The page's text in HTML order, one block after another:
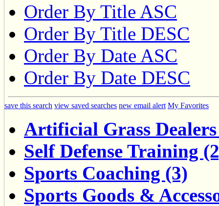
Order By Title ASC
Order By Title DESC
Order By Date ASC
Order By Date DESC
save this search view saved searches new email alert My Favorites
Artificial Grass
Self Defense Training
Sports Coaching (3)
Sports Goods &